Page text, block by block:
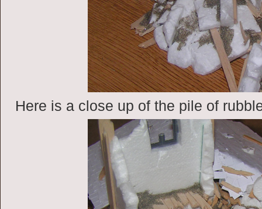
Here is a close up of the pile of